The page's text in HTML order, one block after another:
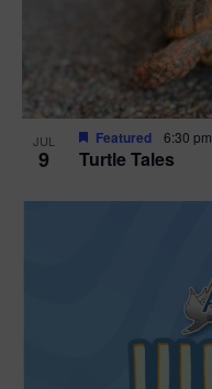
JUL
9 Turtle Tales
Featured 6:30 pm